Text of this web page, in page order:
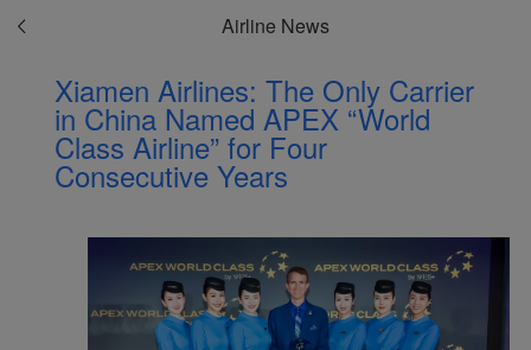
Airline News
Xiamen Airlines: The Only Carrier
in China Named APEX “World
Class Airline” for Four
Consecutive Years